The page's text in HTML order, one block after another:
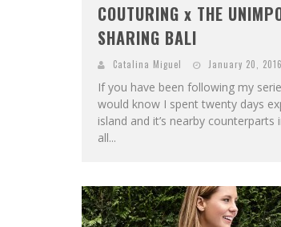
COUTURING x THE
SHARING BALI
Catalina Miguel January 20, 2016
If you have been following my
would know I spent twenty days
island and it’s nearby counterparts
all...